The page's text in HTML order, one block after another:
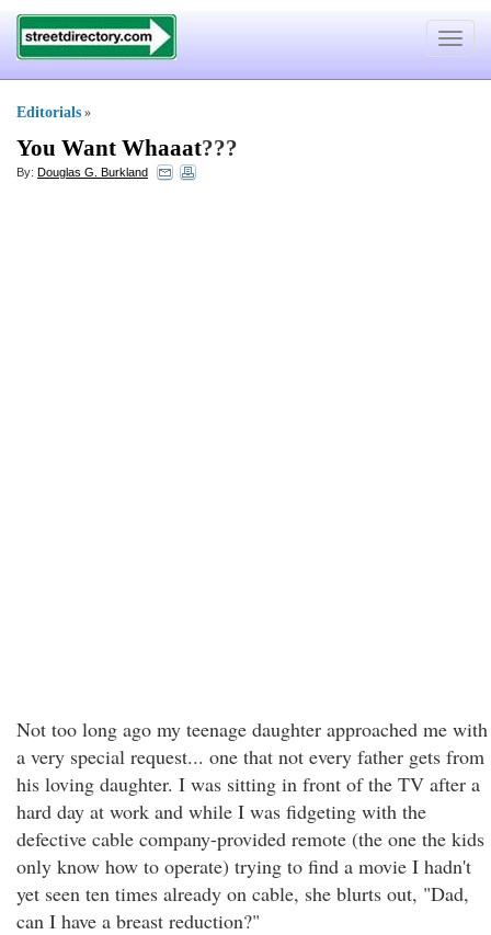
Toggle
Editorials »
You Want Whaaat???
By: Douglas G. Burkland
Not too long ago my teenage daughter approached me with
a very special request... one that not every father gets from
his loving daughter. I was sitting in front of the TV after a
hard day at work and while I was fidgeting with the
defective cable company-provided remote (the one the kids
only know how to operate) trying to find a movie I hadn't
yet seen ten times already on cable, she blurts out, "Dad,
can I have a breast reduction?"